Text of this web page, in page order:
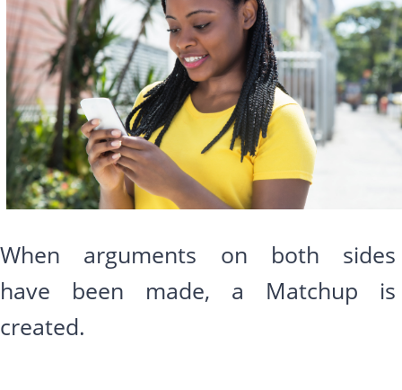
When arguments on both sides
have been made, a Matchup is
created.